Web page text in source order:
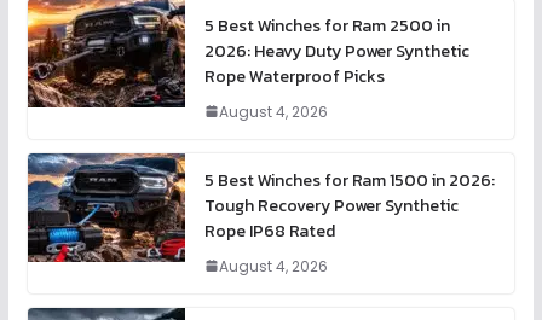
5 Best Winches for Ram 2500 in
2026: Heavy Duty Power Synthetic
Rope Waterproof Picks
August 4, 2026
5 Best Winches for Ram 1500 in 2026:
Tough Recovery Power Synthetic
Rope IP68 Rated
August 4, 2026